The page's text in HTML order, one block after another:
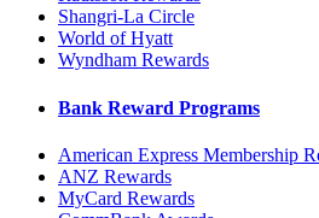
Shangri-La Circle
World of Hyatt
Wyndham Rewards
Bank Reward Programs
American Express Membership
ANZ Rewards
MyCard Rewards